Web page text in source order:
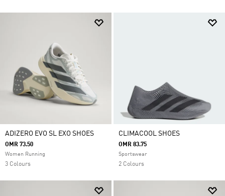
ADIZERO EVO SL EXO SHOES
OMR 73.50
Women Running
3 Colours
CLIMACOOL SHOES
OMR 83.75
Sportswear
2 Colours